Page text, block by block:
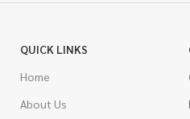
QUICK LINKS
Home
About Us